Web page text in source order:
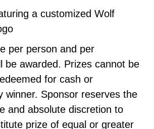
a customized Wolf
per person and per
be awarded. Prizes cannot be
for cash or
winner. Sponsor reserves the
and absolute discretion to
prize of equal or greater